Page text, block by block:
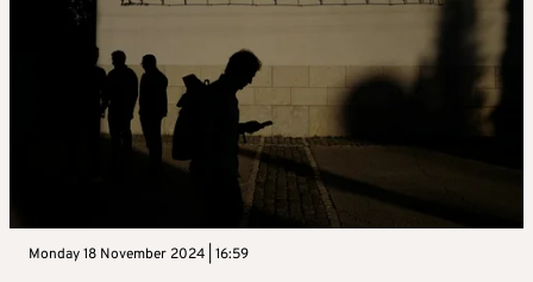
Monday 18 November 2024 | 16:59